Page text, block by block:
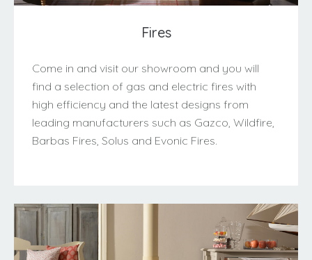
Fires
Come in and visit our showroom and you will
find a selection of gas and electric fires with
high efficiency and the latest designs from
leading manufacturers such as Gazco, Wildfire,
Barbas Fires, Solus and Evonic Fires.